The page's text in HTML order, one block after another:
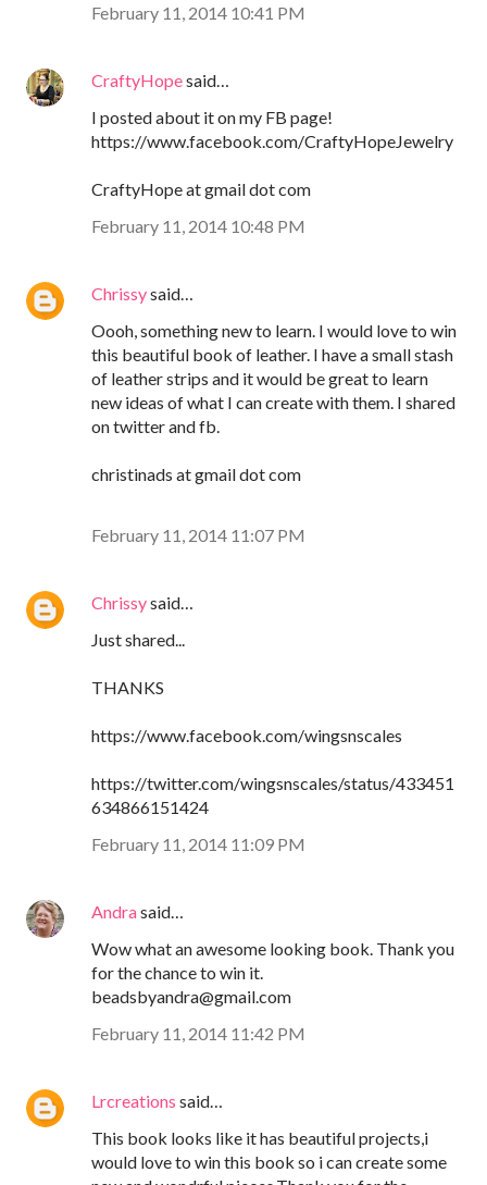
February 11, 2014 10:41 PM
CraftyHopesaid…
I posted about it on my FB page!
https://www.facebook.com/CraftyHopeJewelry
CraftyHope at gmail dot com
February 11, 2014 10:48 PM
Chrissysaid…
Oooh, something new to learn. I would love to win
this beautiful book of leather. I have a small stash
of leather strips and it would be great to learn
new ideas of what I can create with them. I shared
on twitter and fb.
christinads at gmail dot com
February 11, 2014 11:07 PM
Chrissysaid…
Just shared...
THANKS
https://www.facebook.com/wingsnscales
https://twitter.com/wingsnscales/status/433451
634866151424
February 11, 2014 11:09 PM
Andrasaid…
Wow what an awesome looking book. Thank you
for the chance to win it.
beadsbyandra@gmail.com
February 11, 2014 11:42 PM
Lrcreations said…
This book looks like it has beautiful projects,i
would love to win this book so i can create some